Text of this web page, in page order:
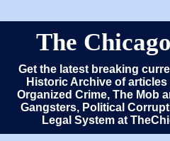
The
Get the latest breaking
Historic Archive of
Organized Crime, The Mob
Gangsters, Political
Legal System at